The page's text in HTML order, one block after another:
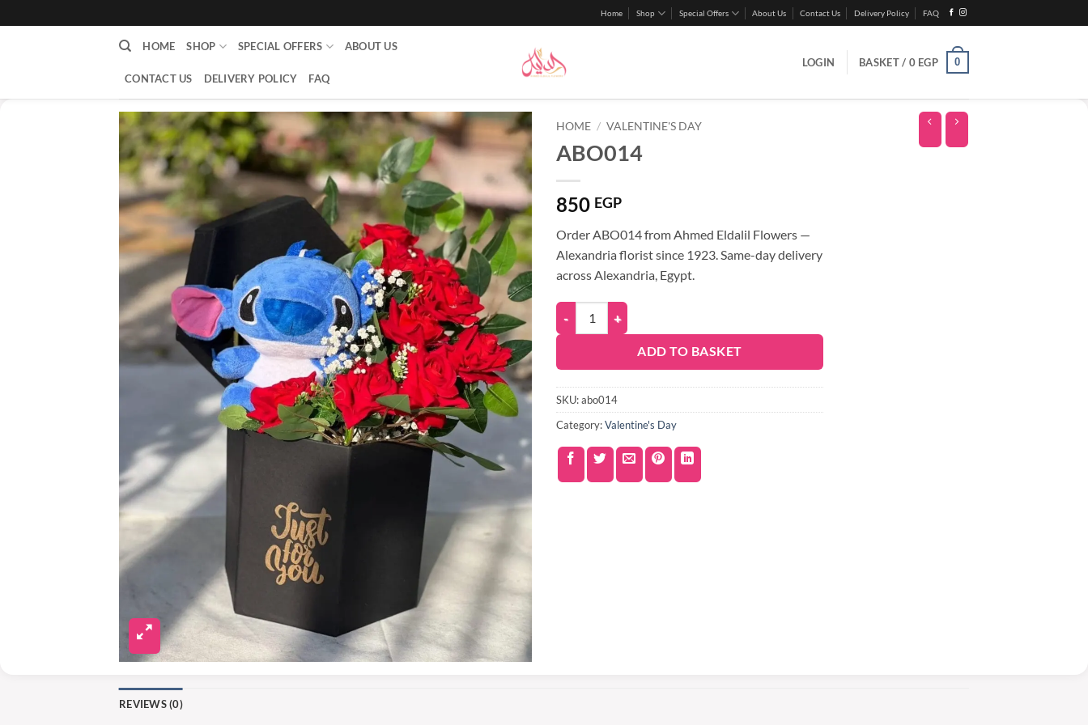
Home Shop Special Offers About Us Contact Us Delivery Policy FAQ
HOME SHOP SPECIAL OFFERS ABOUT US
CONTACT US DELIVERY POLICY FAQ
LOGIN BASKET / 0 EGP 0
HOME / VALENTINE'S DAY
ABO014
850 EGP
Order ABO014 from Ahmed Eldalil Flowers —
Alexandria florist since 1923. Same-day delivery
across Alexandria, Egypt.
ADD TO BASKET
SKU:abo014
Category:Valentine's Day
REVIEWS (0)